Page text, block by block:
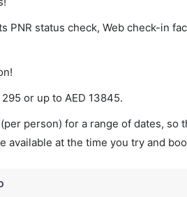
status check, Web check-in
295 or up to AED 13845.
person) for a range of dates, so
available at the time you try and